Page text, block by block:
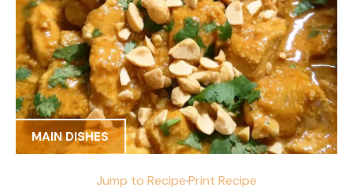
MAIN DISHES
Jump to Recipe·Print Recipe